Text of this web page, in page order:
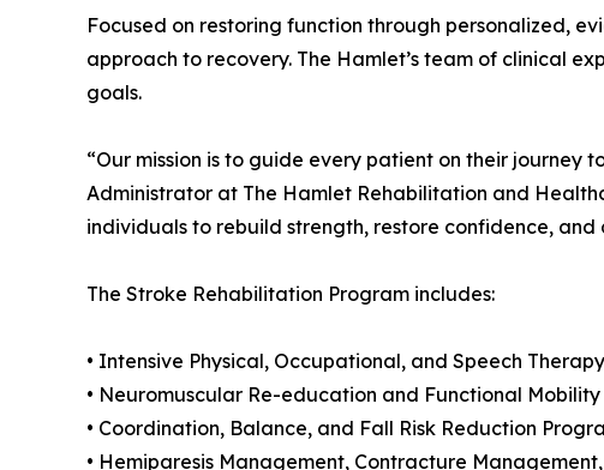
Focused on restoring function through personalized,
approach to recovery. The Hamlet’s team of clinical
goals.
“Our mission is to guide every patient on their journey
Administrator at The Hamlet Rehabilitation and
individuals to rebuild strength, restore confidence,
The Stroke Rehabilitation Program includes:
• Intensive Physical, Occupational, and Speech Therapy
• Neuromuscular Re-education and Functional Mobility
• Coordination, Balance, and Fall Risk Reduction
• Hemiparesis Management, Contracture